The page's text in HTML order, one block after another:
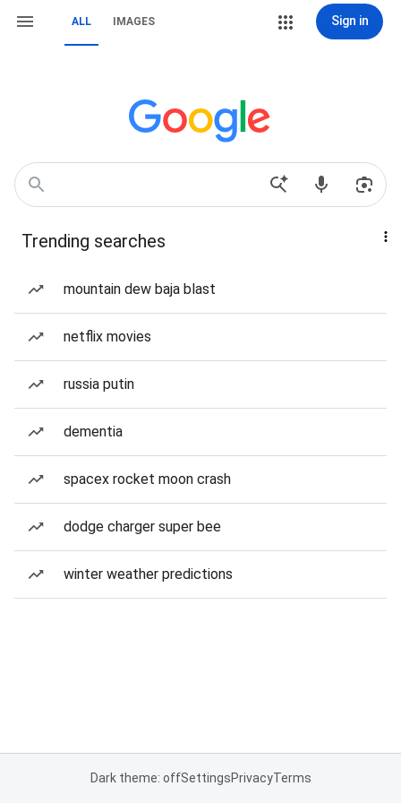
ALL IMAGES Sign in
Trending searches
mountain dew baja blast
netflix movies
russia putin
dementia
spacex rocket moon crash
dodge charger super bee
winter weather predictions
Dark theme: offSettingsPrivacyTerms